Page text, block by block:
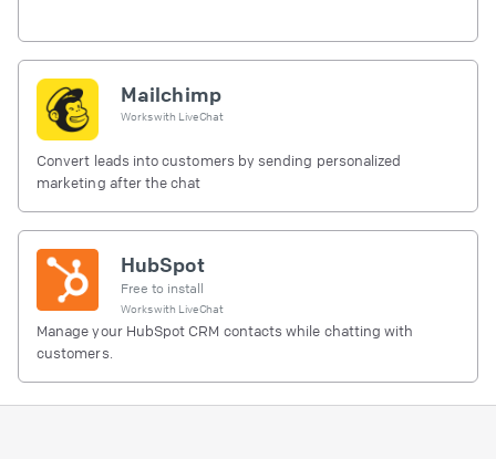
Mailchimp
Works with LiveChat
Convert leads into customers by sending personalized
marketing after the chat
HubSpot
Free to install
Works with LiveChat
Manage your HubSpot CRM contacts while chatting with
customers.